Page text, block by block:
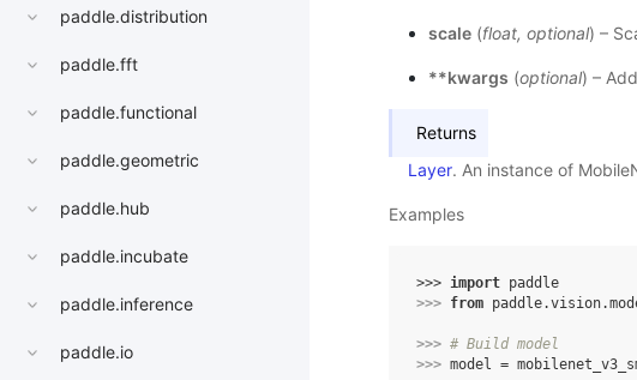
paddle.distribution
paddle.fft
paddle.functional
paddle.geometric
paddle.hub
paddle.incubate
paddle.inference
paddle.io
scale(float, optional) –
**kwargs (optional) –
Returns
Layer. An instance of
Examples
>>> import paddle
>>> from
>>> # Build model
>>> model =